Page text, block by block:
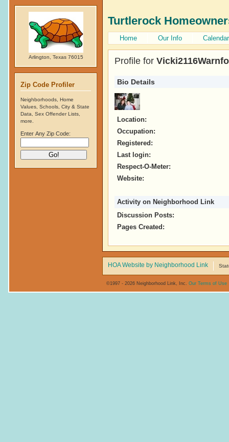
Turtlerock
Home Our Info Calendar
Profile for
Bio Details
Location:
Occupation:
Registered:
Last login:
Respect-O-Meter:
Website:
Activity on Neighborhood Link
Discussion Posts:
Pages Created:
Arlington, Texas 76015
Zip Code Profiler
Neighborhoods, Home
Values, Schools, City & State
Data, Sex Offender Lists,
more.
Enter Any Zip Code:
HOA Website by Neighborhood Link
©1997 - 2026 Neighborhood Link, Inc. Our Terms of Use